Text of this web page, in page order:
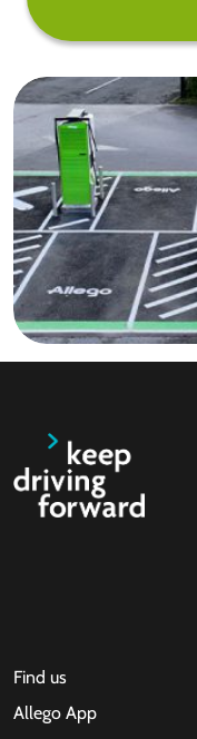
Find us
Allego App